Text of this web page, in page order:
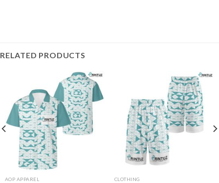
RELATED PRODUCTS
AOP APPAREL CLOTHING